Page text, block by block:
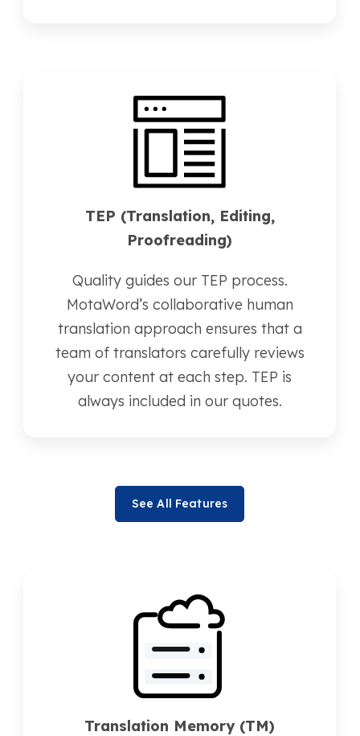
TEP (Translation, Editing,
Proofreading)
Quality guides our TEP process.
MotaWord’s collaborative human
translation approach ensures that a
team of translators carefully reviews
your content at each step. TEP is
always included in our quotes.
See All Features
Translation Memory (TM)